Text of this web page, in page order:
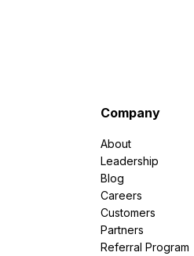
Company
About
Leadership
Blog
Careers
Customers
Partners
Referral Program